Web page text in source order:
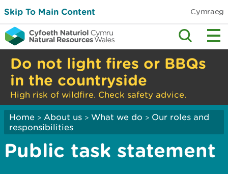
Skip To Main Content Cymraeg
Do not light fires or BBQs
in the countryside
High risk of wildfire. Check safety advice.
Home > About us > What we do > Our roles and
responsibilities
Public task statement